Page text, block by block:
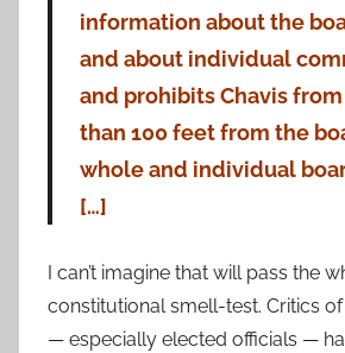
information about the
and about individual
and prohibits Chavis
than 100 feet from the
whole and individual
[…]
I can’t imagine that will pass the
constitutional smell-test. Critics
— especially elected officials —